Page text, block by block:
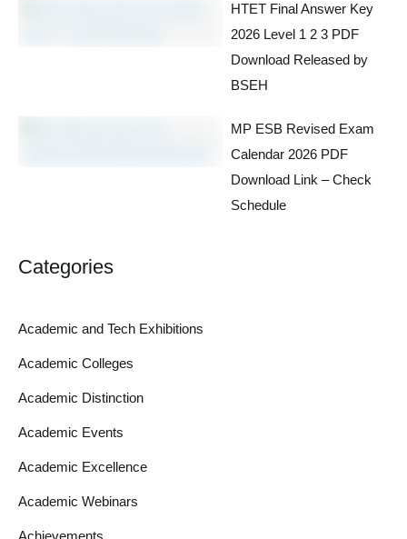
HTET Final Answer Key
2026 Level 1 2 3 PDF
Download Released by
BSEH
MP ESB Revised Exam
Calendar 2026 PDF
Download Link – Check
Schedule
Categories
Academic and Tech Exhibitions
Academic Colleges
Academic Distinction
Academic Events
Academic Excellence
Academic Webinars
Achievements